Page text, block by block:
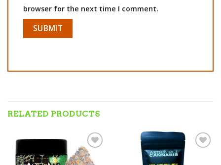
browser for the next time I comment.
RELATED PRODUCTS